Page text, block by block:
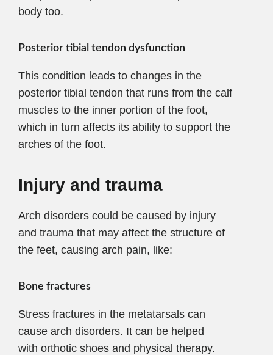
body too.
Posterior tibial tendon dysfunction
This condition leads to changes in the
posterior tibial tendon that runs from the calf
muscles to the inner portion of the foot,
which in turn affects its ability to support the
arches of the foot.
Injury and trauma
Arch disorders could be caused by injury
and trauma that may affect the structure of
the feet, causing arch pain, like:
Bone fractures
Stress fractures in the metatarsals can
cause arch disorders. It can be helped
with orthotic shoes and physical therapy.